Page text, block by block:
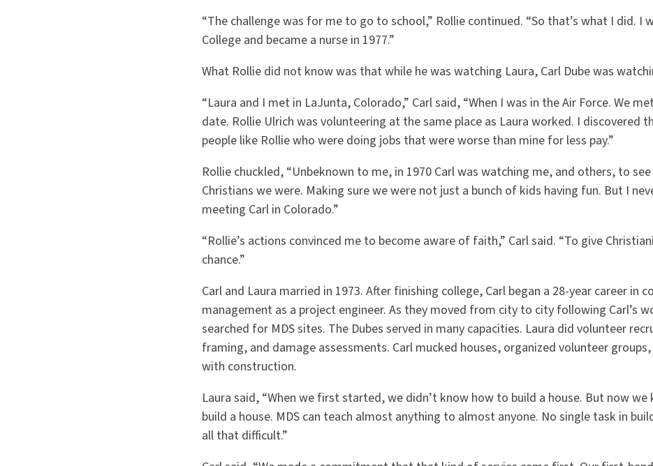
“The challenge was for me to go to school,” Rollie continued. “So that’s what I did. I
College and became a nurse in 1977.”
What Rollie did not know was that while he was watching Laura, Carl Dube was
“Laura and I met in LaJunta, Colorado,” Carl said, “When I was in the Air Force. We
date. Rollie Ulrich was volunteering at the same place as Laura worked. I discovered
people like Rollie who were doing jobs that were worse than mine for less pay.”
Rollie chuckled, “Unbeknown to me, in 1970 Carl was watching me, and others, to
Christians we were. Making sure we were not just a bunch of kids having fun. But I
meeting Carl in Colorado.”
“Rollie’s actions convinced me to become aware of faith,” Carl said. “To give
chance.”
Carl and Laura married in 1973. After finishing college, Carl began a 28-year career in
management as a project engineer. As they moved from city to city following Carl’s
searched for MDS sites. The Dubes served in many capacities. Laura did volunteer
framing, and damage assessments. Carl mucked houses, organized volunteer
with construction.
Laura said, “When we first started, we didn’t know how to build a house. But now
build a house. MDS can teach almost anything to almost anyone. No single task in
all that difficult.”